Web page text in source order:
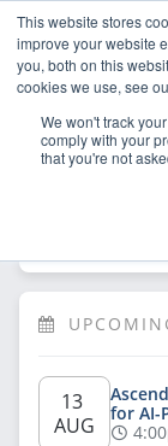
This website stores
improve your website
you, both on this
cookies we use, see
We won't track
comply with your
that you're not
13
AUG
for AI-